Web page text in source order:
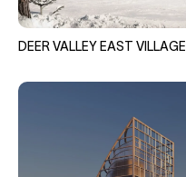
DEER VALLEY EAST VILLAGE